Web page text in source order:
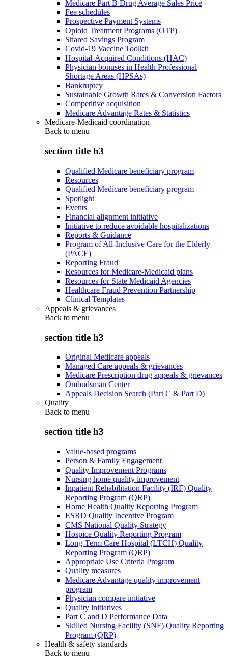
Medicare Part B Drug Average Sales Price
Fee schedules
Prospective Payment Systems
Opioid Treatment Programs (OTP)
Shared Savings Program
Covid-19 Vaccine Toolkit
Hospital-Acquired Conditions (HAC)
Physician bonuses in Health Professional
Shortage Areas (HPSAs)
Bankruptcy
Sustainable Growth Rates & Conversion Factors
Competitive acquisition
Medicare Advantage Rates & Statistics
Medicare-Medicaid coordination
Back to menu
section title h3
Qualified Medicare beneficiary program
Resources
Qualified Medicare beneficiary program
Spotlight
Events
Financial alignment initiative
Initiative to reduce avoidable hospitalizations
Reports & Guidance
Program of All-Inclusive Care for the Elderly
(PACE)
Reporting Fraud
Resources for Medicare-Medicaid plans
Resources for State Medicaid Agencies
Healthcare Fraud Prevention Partnership
Clinical Templates
Appeals & grievances
Back to menu
section title h3
Original Medicare appeals
Managed Care appeals & grievances
Medicare Prescription drug appeals & grievances
Ombudsman Center
Appeals Decision Search (Part C & Part D)
Quality
Back to menu
section title h3
Value-based programs
Person & Family Engagement
Quality Improvement Programs
Nursing home quality improvement
Inpatient Rehabilitation Facility (IRF) Quality
Reporting Program (QRP)
Home Health Quality Reporting Program
ESRD Quality Incentive Program
CMS National Quality Strategy
Hospice Quality Reporting Program
Long-Term Care Hospital (LTCH) Quality
Reporting Program (QRP)
Appropriate Use Criteria Program
Quality measures
Medicare Advantage quality improvement
program
Physician compare initiative
Quality initiatives
Part C and D Performance Data
Skilled Nursing Facility (SNF) Quality Reporting
Program (QRP)
Health & safety standards
Back to menu